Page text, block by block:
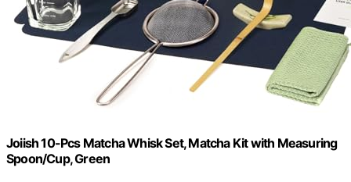
Joiish 10-Pcs Matcha Whisk Set, Matcha Kit with Measuring
Spoon/Cup, Green